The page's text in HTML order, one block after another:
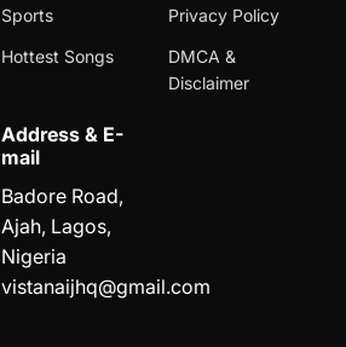
Sports
Hottest Songs
Privacy Policy
DMCA &
Disclaimer
Address & E-
mail
Badore Road,
Ajah, Lagos,
Nigeria
vistanaijhq@gmail.com